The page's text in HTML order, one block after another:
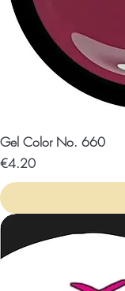
Gel Color No. 660
Price
€4.20